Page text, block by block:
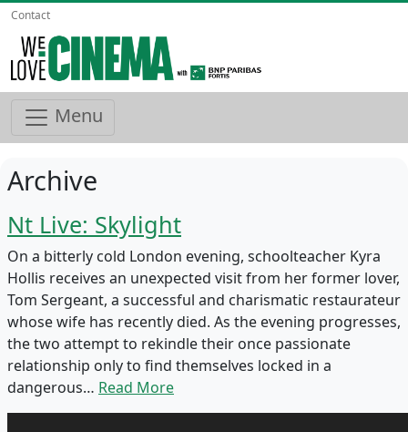
Contact
Menu
Archive
Nt Live: Skylight
On a bitterly cold London evening, schoolteacher Kyra
Hollis receives an unexpected visit from her former lover,
Tom Sergeant, a successful and charismatic restaurateur
whose wife has recently died. As the evening progresses,
the two attempt to rekindle their once passionate
relationship only to find themselves locked in a
dangerous… Read More